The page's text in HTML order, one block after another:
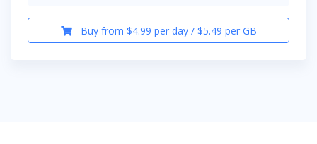
Buy from $4.99 per day / $5.49 per GB